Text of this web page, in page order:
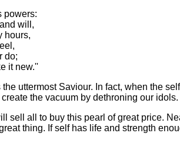
powers:
will,
hours,
do;
it new.''
uttermost Saviour. In fact, when the
the vacuum by dethroning our idols.
all to buy this pearl of great price.
thing. If self has life and strength